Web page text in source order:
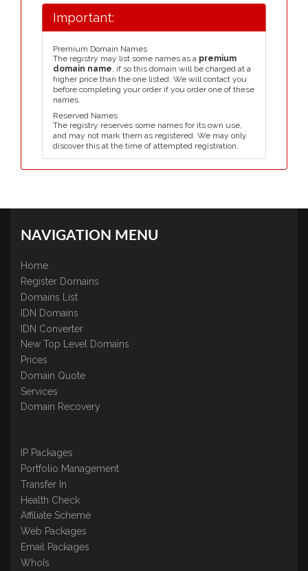
Important:
Premium Domain Names
The registry may list some names as a premium
domain name, if so this domain will be charged at a
higher price than the one listed. We will contact you
before completing your order if you order one of these
names.
Reserved Names
The registry reserves some names for its own use,
and may not mark them as registered. We may only
discover this at the time of attempted registration.
NAVIGATION MENU
Home
Register Domains
Domains List
IDN Domains
IDN Converter
New Top Level Domains
Prices
Domain Quote
Services
Domain Recovery
IP Packages
Portfolio Management
Transfer In
Health Check
Affiliate Scheme
Web Packages
Email Packages
WhoIs